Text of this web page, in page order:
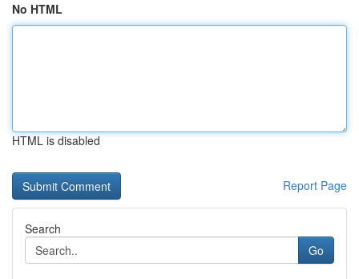
No HTML
HTML is disabled
Report Page
Search
Go